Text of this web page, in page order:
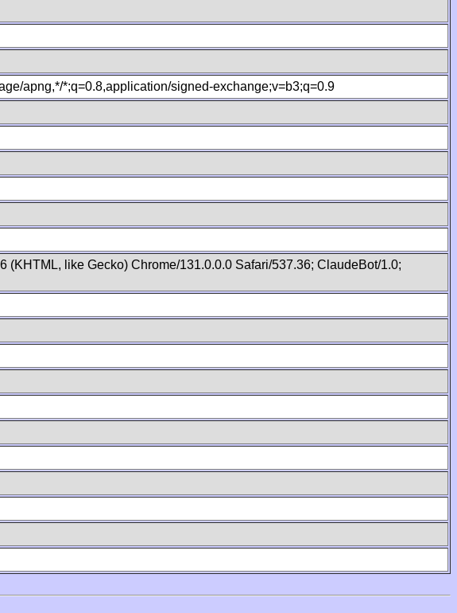
apng,*/*;q=0.8,application/signed-exchange;v=b3;q=0.9
like Gecko) Chrome/131.0.0.0 Safari/537.36; ClaudeBot/1.0;